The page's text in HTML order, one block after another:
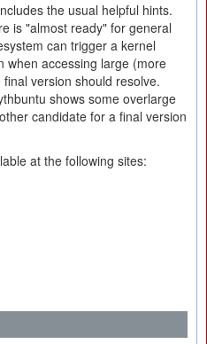
the usual helpful hints.
is "almost ready" for general
can trigger a kernel
when accessing large (more
version should resolve.
shows some overlarge
candidate for a final version
at the following sites: